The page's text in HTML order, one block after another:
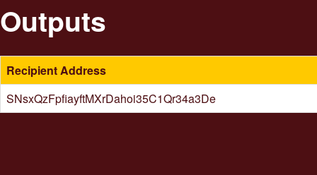
Outputs
Recipient Address
SNsxQzFpfiayftMXrDahoi35C1Qr34a3De